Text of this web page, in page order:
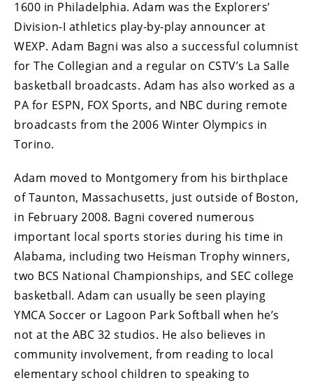
1600 in Philadelphia. Adam was the Explorers’
Division-I athletics play-by-play announcer at
WEXP. Adam Bagni was also a successful columnist
for The Collegian and a regular on CSTV’s La Salle
basketball broadcasts. Adam has also worked as a
PA for ESPN, FOX Sports, and NBC during remote
broadcasts from the 2006 Winter Olympics in
Torino.
Adam moved to Montgomery from his birthplace
of Taunton, Massachusetts, just outside of Boston,
in February 2008. Bagni covered numerous
important local sports stories during his time in
Alabama, including two Heisman Trophy winners,
two BCS National Championships, and SEC college
basketball. Adam can usually be seen playing
YMCA Soccer or Lagoon Park Softball when he’s
not at the ABC 32 studios. He also believes in
community involvement, from reading to local
elementary school children to speaking to